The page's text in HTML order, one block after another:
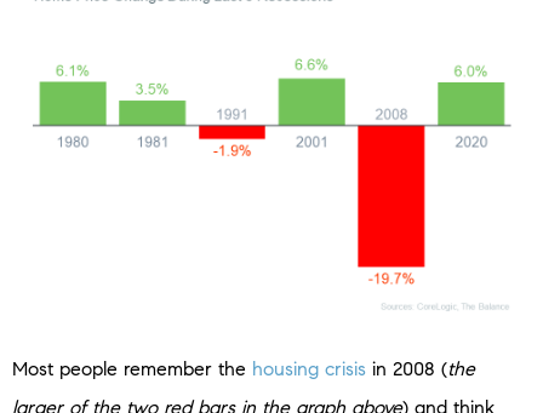
Most people remember the housing crisis in 2008 (the
larger of the two red bars in the graph above) and think